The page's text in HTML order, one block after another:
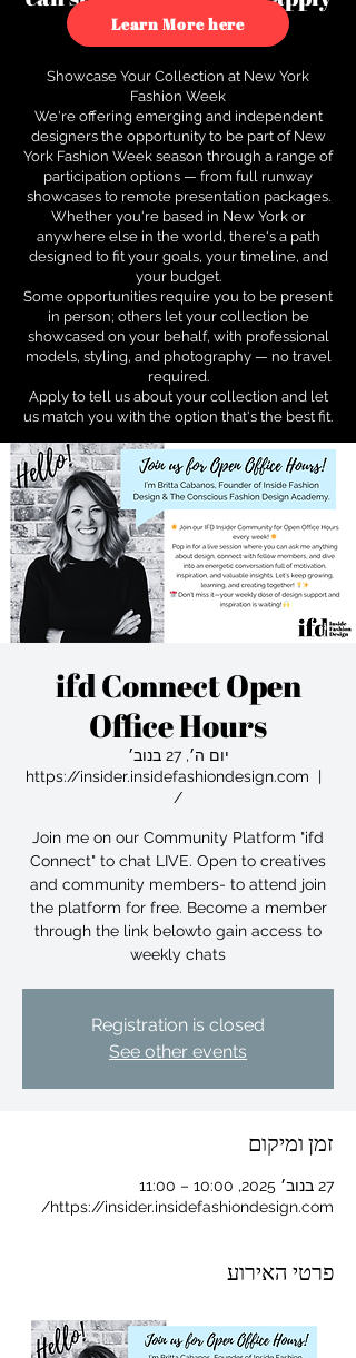
to see how.
Learn More here
Showcase Your Collection at New York
Fashion Week
We're offering emerging and independent
designers the opportunity to be part of New
York Fashion Week season through a range of
participation options — from full runway
showcases to remote presentation packages.
Whether you're based in New York or
anywhere else in the world, there's a path
designed to fit your goals, your timeline, and
your budget.
Some opportunities require you to be present
in person; others let your collection be
showcased on your behalf, with professional
models, styling, and photography — no travel
required.
Apply to tell us about your collection and let
us match you with the option that's the best fit.
ifd Connect Open
Office Hours
יום ה׳, 27 בנוב׳
  |
https://insider.insidefashiondesign.com
/
Join me on our Community Platform "ifd
Connect" to chat LIVE. Open to creatives
and community members- to attend join
the platform for free. Become a member
through the link belowto gain access to
weekly chats
Registration is closed
See other events
זמן ומיקום
27 בנוב׳ 2025, 10:00 – 11:00
https://insider.insidefashiondesign.com/
פרטי האירוע